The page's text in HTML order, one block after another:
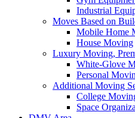
Industrial
Moves Based on
Mobile Home
House Moving
Luxury Moving,
White-Glove
Personal
Additional Moving
College
Space